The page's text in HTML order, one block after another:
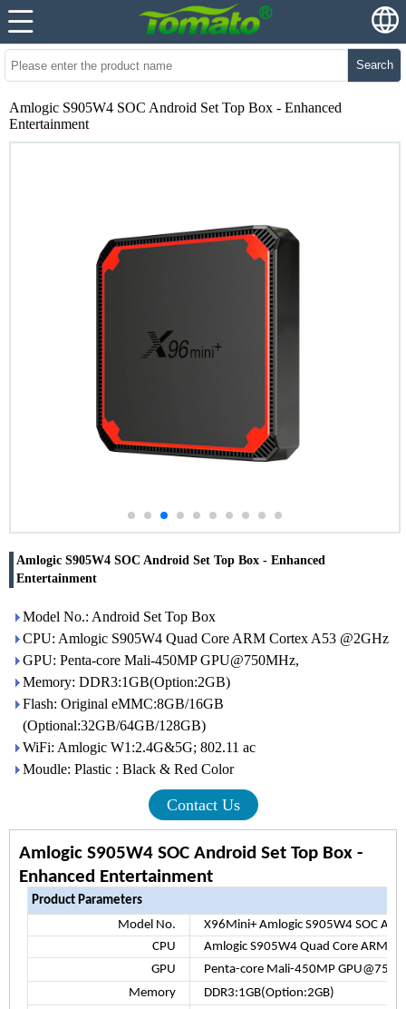
Search
Amlogic S905W4 SOC Android Set Top Box - Enhanced
Entertainment
Amlogic S905W4 SOC Android Set Top Box - Enhanced
Entertainment
Model No.: Android Set Top Box
CPU: Amlogic S905W4 Quad Core ARM Cortex A53 @2GHz
GPU: Penta-core Mali-450MP GPU@750MHz,
Memory: DDR3:1GB(Option:2GB)
Flash: Original eMMC:8GB/16GB
(Optional:32GB/64GB/128GB)
WiFi: Amlogic W1:2.4G&5G; 802.11 ac
Moudle: Plastic : Black & Red Color
Contact Us
Amlogic S905W4 SOC Android Set Top Box -
Enhanced Entertainment
Product Parameters
Model No.
X96Mini+ Amlogic S905W4 SOC
CPU
Amlogic S905W4 Quad Core ARM
GPU
Penta-core Mali-450MP
Memory
DDR3:1GB(Option:2GB)